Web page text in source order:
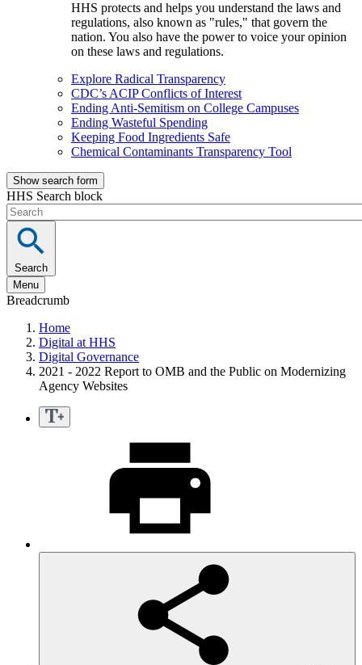
HHS protects and helps you understand the laws and
regulations, also known as "rules," that govern the
nation. You also have the power to voice your opinion
on these laws and regulations.
Explore Radical Transparency
CDC’s ACIP Conflicts of Interest
Ending Anti-Semitism on College Campuses
Ending Wasteful Spending
Keeping Food Ingredients Safe
Chemical Contaminants Transparency Tool
Show search form
HHS Search block
Search
Menu
Breadcrumb
Home
Digital at HHS
Digital Governance
2021 - 2022 Report to OMB and the Public on Modernizing
Agency Websites